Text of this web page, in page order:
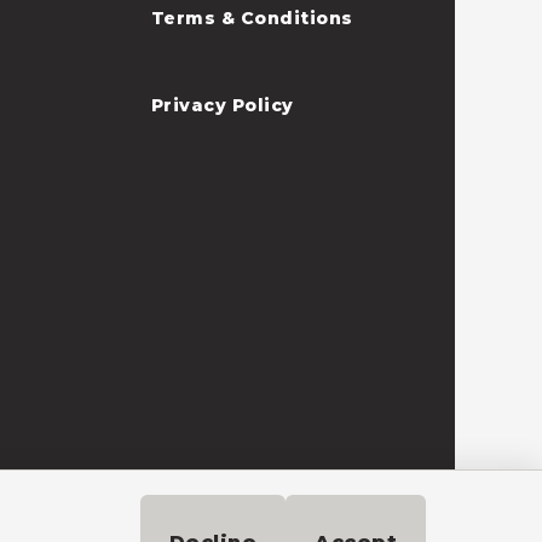
Terms & Conditions
Privacy Policy
Need help?